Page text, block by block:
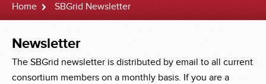
Home SBGrid Newsletter
Newsletter
The SBGrid newsletter is distributed by email to all current
consortium members on a monthly basis. If you are a